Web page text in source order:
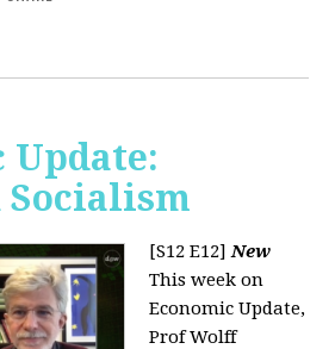
Update:
[S12 E12] New
This week on
Economic Update,
Prof Wolff